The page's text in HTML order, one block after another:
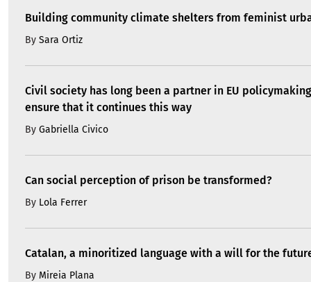
Building community climate shelters from feminist
By Sara Ortiz
Civil society has long been a partner in EU
ensure that it continues this way
By Gabriella Civico
Can social perception of prison be transformed?
By Lola Ferrer
Catalan, a minoritized language with a will for the
By Mireia Plana